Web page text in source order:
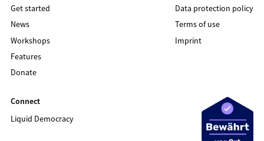
Get started
News
Workshops
Features
Donate
Data protection policy
Terms of use
Imprint
Connect
Liquid Democracy